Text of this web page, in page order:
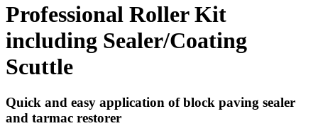
Professional Roller Kit
including Sealer/Coating
Scuttle
Quick and easy application of block paving sealer
and tarmac restorer